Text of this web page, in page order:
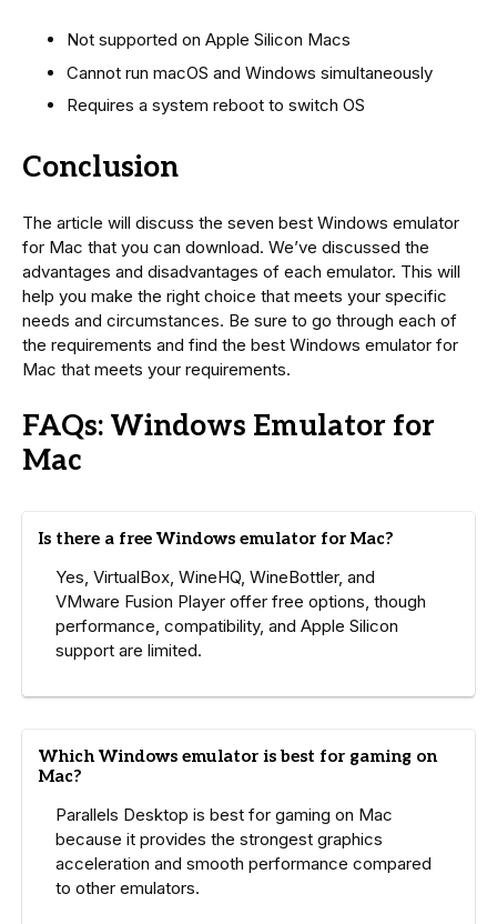
Not supported on Apple Silicon Macs
Cannot run macOS and Windows simultaneously
Requires a system reboot to switch OS
Conclusion
The article will discuss the seven best Windows emulator
for Mac that you can download. We’ve discussed the
advantages and disadvantages of each emulator. This will
help you make the right choice that meets your specific
needs and circumstances. Be sure to go through each of
the requirements and find the best Windows emulator for
Mac that meets your requirements.
FAQs: Windows Emulator for
Mac
Is there a free Windows emulator for Mac?
Yes, VirtualBox, WineHQ, WineBottler, and
VMware Fusion Player offer free options, though
performance, compatibility, and Apple Silicon
support are limited.
Which Windows emulator is best for gaming on
Mac?
Parallels Desktop is best for gaming on Mac
because it provides the strongest graphics
acceleration and smooth performance compared
to other emulators.